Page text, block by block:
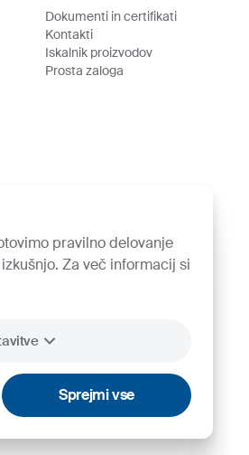
pravilno delovanje
Za več informacij si
Sprejmi vse
Dokumenti in certifikati
Kontakti
Iskalnik proizvodov
Prosta zaloga